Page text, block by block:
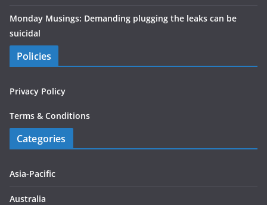
Monday Musings: Demanding plugging the leaks can be
suicidal
Policies
Privacy Policy
Terms & Conditions
Categories
Asia-Pacific
Australia